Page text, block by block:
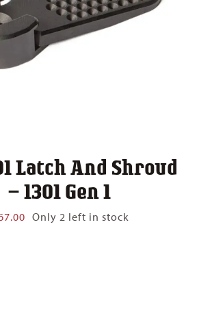
Latch And Shroud
– 1301 Gen 1
Only 2 left in stock